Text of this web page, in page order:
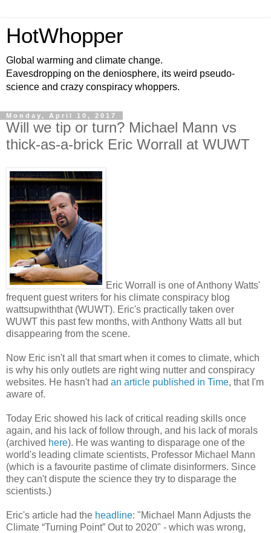
HotWhopper
Global warming and climate change.
Eavesdropping on the deniosphere, its weird pseudo-
science and crazy conspiracy whoppers.
Monday, April 10, 2017
Will we tip or turn? Michael Mann vs
thick-as-a-brick Eric Worrall at WUWT
Eric Worrall is one of Anthony Watts'
frequent guest writers for his climate conspiracy blog
wattsupwiththat (WUWT). Eric's practically taken over
WUWT this past few months, with Anthony Watts all but
disappearing from the scene.
Now Eric isn't all that smart when it comes to climate, which
is why his only outlets are right wing nutter and conspiracy
websites. He hasn't had an article published in Time, that I'm
aware of.
Today Eric showed his lack of critical reading skills once
again, and his lack of follow through, and his lack of morals
(archived here). He was wanting to disparage one of the
world's leading climate scientists, Professor Michael Mann
(which is a favourite pastime of climate disinformers. Since
they can't dispute the science they try to disparage the
scientists.)
Eric's article had the headline: "Michael Mann Adjusts the
Climate “Turning Point” Out to 2020" - which was wrong,